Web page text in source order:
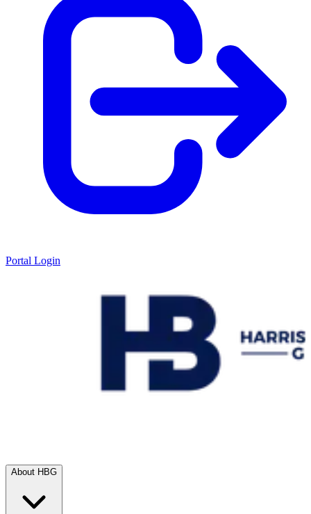
Portal Login
About HBG